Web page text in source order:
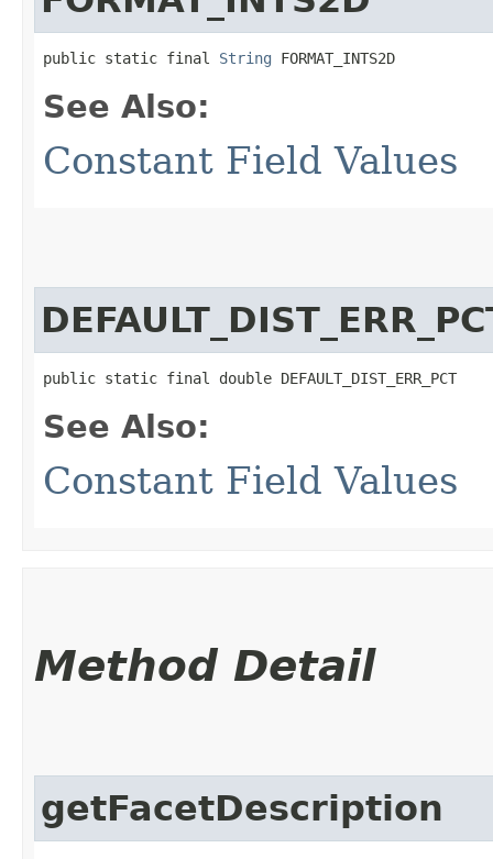
public static final String FORMAT_INTS2D
See Also:
Constant Field Values
public static final double DEFAULT_DIST_ERR_PCT
See Also:
Constant Field Values
Method Detail
getFacetDescription